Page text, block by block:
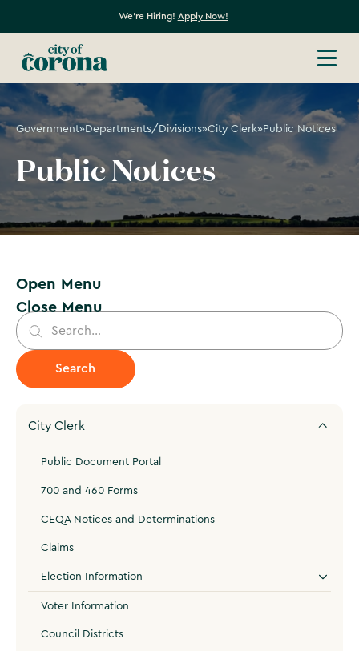
We're Hiring! Apply Now!
Government»Departments/Divisions»City Clerk»Public Notices
Public Notices
Open Menu
Close Menu
City Clerk
Public Document Portal
700 and 460 Forms
CEQA Notices and Determinations
Claims
Election Information
Voter Information
Council Districts